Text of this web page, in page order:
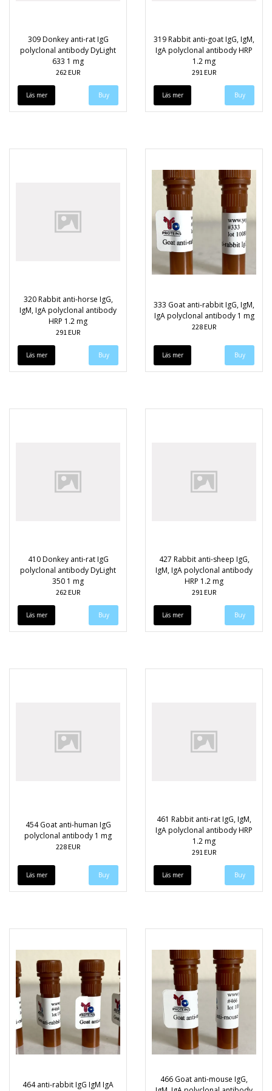
309 Donkey anti-rat IgG
polyclonal antibody DyLight
633 1 mg
262 EUR
Läs mer
319 Rabbit anti-goat IgG, IgM,
IgA polyclonal antibody HRP
1.2 mg
291 EUR
Läs mer
320 Rabbit anti-horse IgG,
IgM, IgA polyclonal antibody
HRP 1.2 mg
291 EUR
Läs mer
333 Goat anti-rabbit IgG, IgM,
IgA polyclonal antibody 1 mg
228 EUR
Läs mer
410 Donkey anti-rat IgG
polyclonal antibody DyLight
350 1 mg
262 EUR
Läs mer
427 Rabbit anti-sheep IgG,
IgM, IgA polyclonal antibody
HRP 1.2 mg
291 EUR
Läs mer
454 Goat anti-human IgG
polyclonal antibody 1 mg
228 EUR
Läs mer
461 Rabbit anti-rat IgG, IgM,
IgA polyclonal antibody HRP
1.2 mg
291 EUR
Läs mer
464 anti-rabbit IgG IgM IgA
466 Goat anti-mouse IgG,